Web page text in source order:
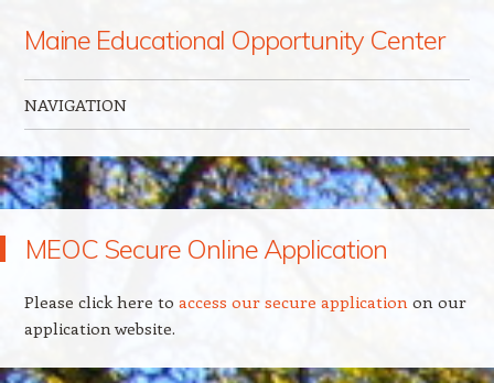
Maine Educational Opportunity Center
NAVIGATION
MEOC Secure Online Application
Please click here to access our secure applicationon our
application website.